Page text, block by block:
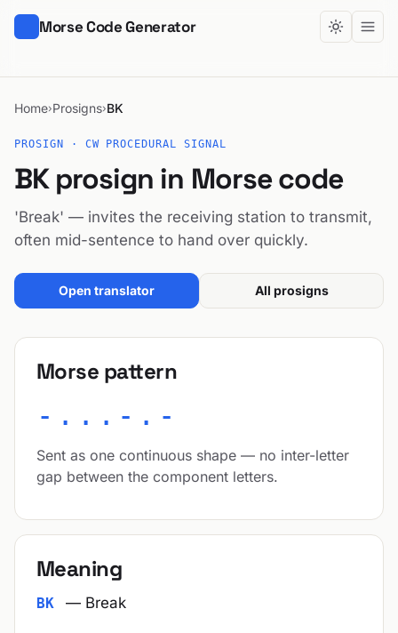
Morse Code Generator
Home›Prosigns›BK
PROSIGN · CW PROCEDURAL SIGNAL
BK prosign in Morse code
'Break' — invites the receiving station to transmit,
often mid-sentence to hand over quickly.
Open translator All prosigns
Morse pattern
-...-.-
Sent as one continuous shape — no inter-letter
gap between the component letters.
Meaning
BK — Break